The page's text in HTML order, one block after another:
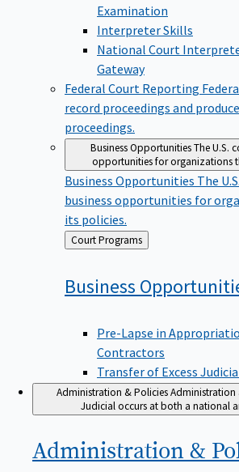
Examination
Interpreter Skills
National Court
Gateway
Federal Court Reporting
record proceedings and
proceedings.
Business OpportunitiesThe U.S.
opportunities for organizations
Business Opportunities The
business opportunities for
its policies.
Back
to
Court Programs
Business
Pre-Lapse in
Contractors
Transfer of Excess
Administration & PoliciesAdministration
Judicial occurs at both a national
Administration &